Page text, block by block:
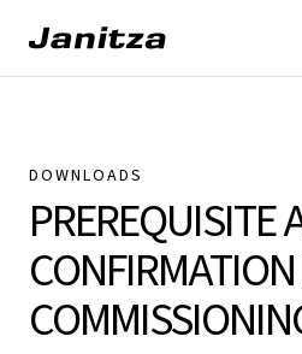
DOWNLOADS
PREREQUISITE